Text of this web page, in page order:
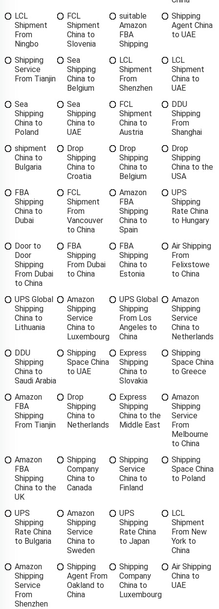
LCL
Shipment
From
Ningbo
FCL
Shipment
China to
Slovenia
suitable
Amazon
FBA
Shipping
Shipping
Agent China
to UAE
Shipping
Service
From Tianjin
Sea
Shipping
China to
Belgium
LCL
Shipment
From
Shenzhen
LCL
Shipment
China to
UAE
Sea
Shipping
China to
Poland
Sea
Shipping
China to
UAE
FCL
Shipment
China to
Austria
DDU
Shipping
From
Shanghai
shipment
China to
Bulgaria
Drop
Shipping
China to
Croatia
Drop
Shipping
China to
Belgium
Drop
Shipping
China to the
USA
FBA
Shipping
China to
Dubai
FCL
Shipment
From
Vancouver
to China
Amazon
FBA
Shipping
China to
Spain
UPS
Shipping
Rate China
to Hungary
Door to
Door
Shipping
From Dubai
to China
FBA
Shipping
From Dubai
to China
FBA
Shipping
China to
Estonia
Air Shipping
From
Felixstowe
to China
UPS Global
Shipping
China to
Lithuania
Amazon
Shipping
Service
China to
Luxembourg
UPS Global
Shipping
From Los
Angeles to
China
Amazon
Shipping
Service
China to
Netherlands
DDU
Shipping
China to
Saudi Arabia
Shipping
Space China
to UAE
Express
Shipping
China to
Slovakia
Shipping
Space China
to Greece
Amazon
FBA
Shipping
From Tianjin
Drop
Shipping
China to
Netherlands
Express
Shipping
China to the
Middle East
Amazon
Shipping
Service
From
Melbourne
to China
Amazon
FBA
Shipping
China to the
UK
Shipping
Company
China to
Canada
Shipping
Service
China to
Finland
Shipping
Space China
to Poland
UPS
Shipping
Rate China
to Bulgaria
Amazon
Shipping
Service
China to
Sweden
UPS
Shipping
Rate China
to Japan
LCL
Shipment
From New
York to
China
Amazon
Shipping
Service
From
Shenzhen
Shipping
Agent From
Oakland to
China
Shipping
Company
China to
Luxembourg
Air Shipping
China to
UAE